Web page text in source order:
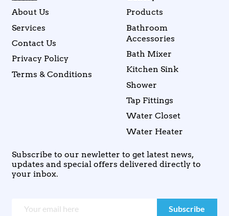
About Us
Services
Contact Us
Privacy Policy
Terms & Conditions
Products
Bathroom
Accessories
Bath Mixer
Kitchen Sink
Shower
Tap Fittings
Water Closet
Water Heater
Subscribe to our newletter to get latest news,
updates and special offers delivered directly to
your inbox.